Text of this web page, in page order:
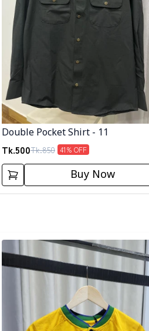
Double Pocket Shirt - 11
Tk.500Tk.850 41% OFF
Buy Now
Detail category